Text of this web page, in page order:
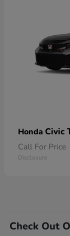
Honda Civic
Call For Price
Disclosure
Check Out